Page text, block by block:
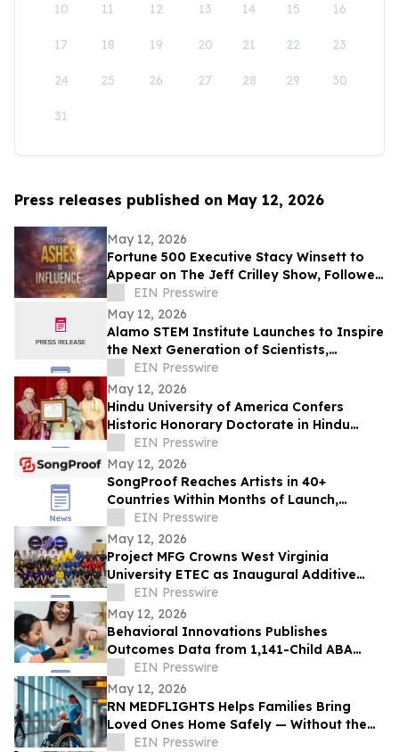
10 11 12 13 14 15 16
17 18 19 20 21 22 23
24 25 26 27 28 29 30
31
Press releases published on May 12, 2026
May 12, 2026
Fortune 500 Executive Stacy Winsett to
Appear on The Jeff Crilley Show, Followed
by Dallas-Area Book Signing
EIN Presswire
May 12, 2026
Alamo STEM Institute Launches to Inspire
the Next Generation of Scientists,
Innovators, and Healthcare Leaders
EIN Presswire
May 12, 2026
Hindu University of America Confers
Historic Honorary Doctorate in Hindu
Stewardship
EIN Presswire
May 12, 2026
SongProof Reaches Artists in 40+
Countries Within Months of Launch,
Offering Blockchain-Based Music
Ownership Protection
EIN Presswire
May 12, 2026
Project MFG Crowns West Virginia
University ETEC as Inaugural Additive
Manufacturing National Champions
EIN Presswire
May 12, 2026
Behavioral Innovations Publishes
Outcomes Data from 1,141-Child ABA
Therapy Study, Using National Clinical
Standard
EIN Presswire
May 12, 2026
RN MEDFLIGHTS Helps Families Bring
Loved Ones Home Safely — Without the
Air Ambulance Price Tag
EIN Presswire